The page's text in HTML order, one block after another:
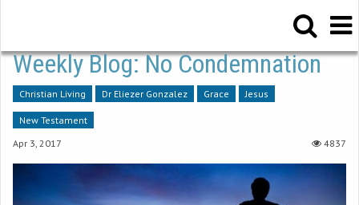
Weekly Blog: No Condemnation
Christian Living Dr Eliezer Gonzalez Grace Jesus
New Testament
Apr 3, 2017
4837